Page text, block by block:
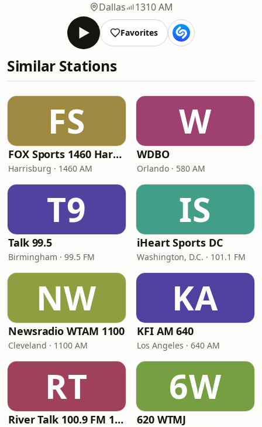
Dallas
1310 AM
Favorites
Similar Stations
FS
FOX Sports 1460 Harrisburg
Harrisburg · 1460 AM
W
WDBO
Orlando · 580 AM
T9
Talk 99.5
Birmingham · 99.5 FM
IS
iHeart Sports DC
Washington, D.C. · 101.1 FM
NW
Newsradio WTAM 1100
Cleveland · 1100 AM
KA
KFI AM 640
Los Angeles · 640 AM
RT
River Talk 100.9 FM 1430 AM
6W
620 WTMJ